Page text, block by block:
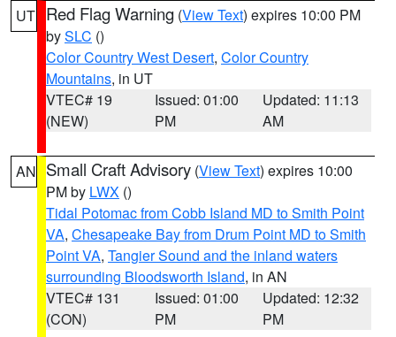
UT Red Flag Warning (View Text) expires 10:00 PM
bySLC ()
Color Country West Desert, Color Country
Mountains, in UT
VTEC# 19
(NEW)
Issued: 01:00
PM
Updated: 11:13
AM
AN Small Craft Advisory (View Text) expires 10:00
PM by LWX ()
Tidal Potomac from Cobb Island MD to Smith Point
VA, Chesapeake Bay from Drum Point MD to Smith
Point VA, Tangier Sound and the inland waters
surrounding Bloodsworth Island, in AN
VTEC# 131
(CON)
Issued: 01:00
PM
Updated: 12:32
PM